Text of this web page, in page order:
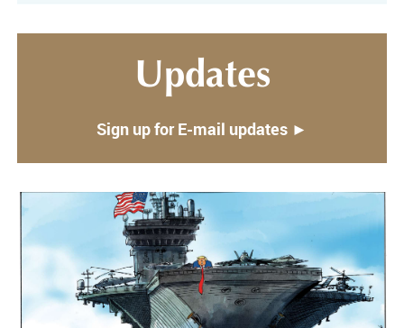
Updates
Sign up for E-mail updates ►